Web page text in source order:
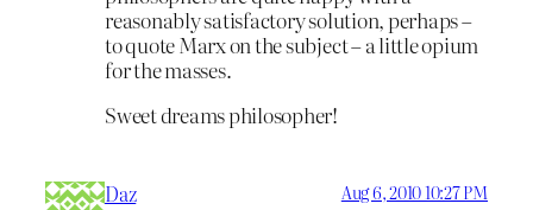
reasonably satisfactory solution, perhaps –
to quote Marx on the subject – a little opium
for the masses.
Sweet dreams philosopher!
Daz Aug 6, 2010 10:27 PM